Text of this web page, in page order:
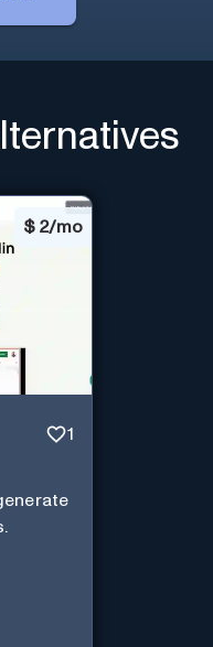
$ 2/mo
1